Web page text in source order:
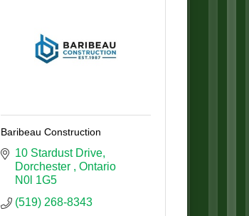
Baribeau Construction
10 Stardust Drive
Dorchester
Ontario
N0l 1G5
(519) 268-8343